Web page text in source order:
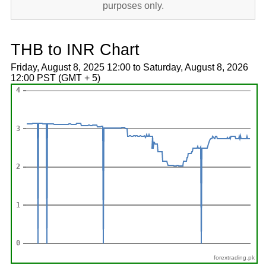
purposes only.
THB to INR Chart
Friday, August 8, 2025 12:00 to Saturday, August 8, 2026
12:00 PST (GMT + 5)
forextrading.pk